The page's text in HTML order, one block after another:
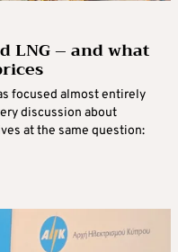
LNG – and what
focused almost entirely
discussion about
at the same question: